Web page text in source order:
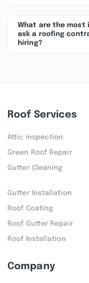
What are the
ask a roofing
hiring?
Roof Services
Attic inspection
Green Roof Repair
Gutter Cleaning
Gutter Installation
Roof Coating
Roof Gutter Repair
Roof Installation
Company